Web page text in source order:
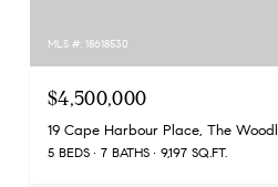
MLS #: 18618530
$4,500,000
19 Cape Harbour Place, The
5 BEDS 7 BATHS 9,197 SQ.FT.